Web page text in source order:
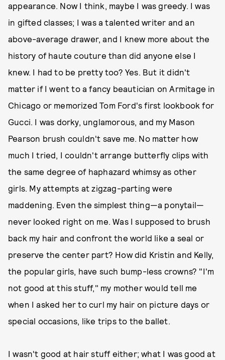
appearance. Now I think, maybe I was greedy. I was
in gifted classes; I was a talented writer and an
above-average drawer, and I knew more about the
history of haute couture than did anyone else I
knew. I had to be pretty too? Yes. But it didn't
matter if I went to a fancy beautician on Armitage in
Chicago or memorized Tom Ford's first lookbook for
Gucci. I was dorky, unglamorous, and my Mason
Pearson brush couldn't save me. No matter how
much I tried, I couldn't arrange butterfly clips with
the same degree of haphazard whimsy as other
girls. My attempts at zigzag-parting were
maddening. Even the simplest thing—a ponytail—
never looked right on me. Was I supposed to brush
back my hair and confront the world like a seal or
preserve the center part? How did Kristin and Kelly,
the popular girls, have such bump-less crowns? "I'm
not good at this stuff," my mother would tell me
when I asked her to curl my hair on picture days or
special occasions, like trips to the ballet.
I wasn't good at hair stuff either; what I was good at